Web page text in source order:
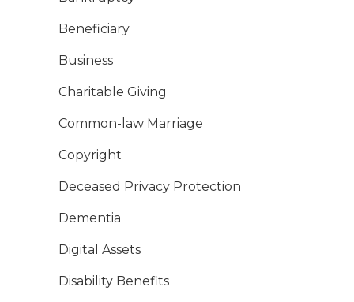
Beneficiary
Business
Charitable Giving
Common-law Marriage
Copyright
Deceased Privacy Protection
Dementia
Digital Assets
Disability Benefits